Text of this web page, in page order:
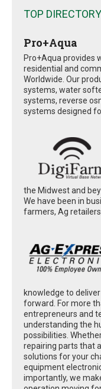
TOP
Pro+Aqua
Pro+Aqua provides
residential and
Worldwide. Our
systems, water
systems, reverse
systems designed
the Midwest and
We have been in
farmers, Ag
knowledge to
forward. For more
entrepreneurs and
understanding the
possibilities.
repairing parts that
solutions for your
equipment
importantly, we